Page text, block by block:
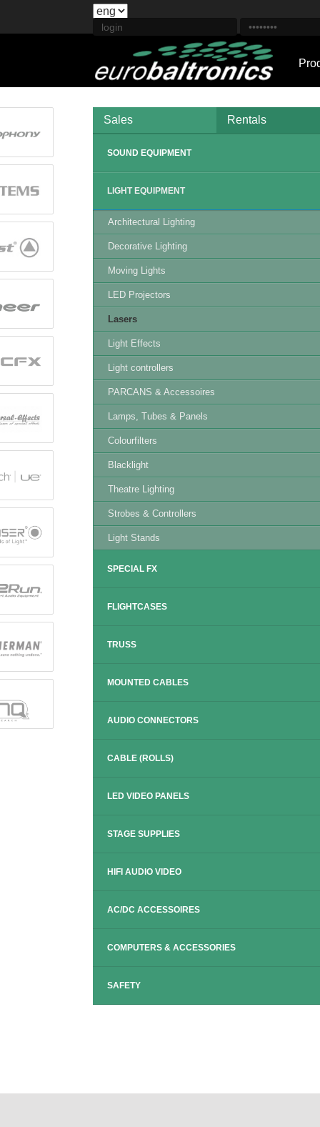
Sales Rentals
SOUND EQUIPMENT
LIGHT EQUIPMENT
Architectural Lighting
Decorative Lighting
Moving Lights
LED Projectors
Lasers
Light Effects
Light controllers
PARCANS & Accessoires
Lamps, Tubes & Panels
Colourfilters
Blacklight
Theatre Lighting
Strobes & Controllers
Light Stands
SPECIAL FX
FLIGHTCASES
TRUSS
MOUNTED CABLES
AUDIO CONNECTORS
CABLE (ROLLS)
LED VIDEO PANELS
STAGE SUPPLIES
HIFI AUDIO VIDEO
AC/DC ACCESSOIRES
COMPUTERS & ACCESSORIES
SAFETY